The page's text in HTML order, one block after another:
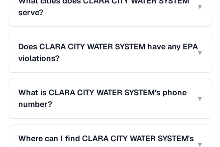
serve?
▾
Does CLARA CITY WATER SYSTEM have any EPA
violations?
▾
What is CLARA CITY WATER SYSTEM's phone
number?
▾
Where can I find CLARA CITY WATER SYSTEM's
▾